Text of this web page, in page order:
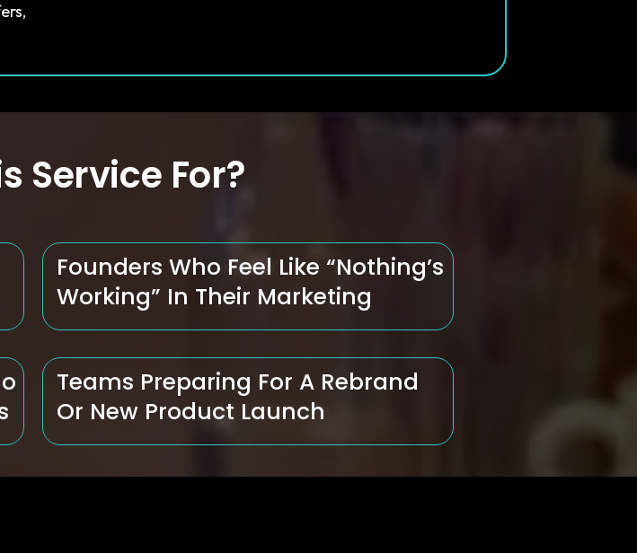
Service For?
Founders Who Feel Like “Nothing’s
Working” In Their Marketing
Teams Preparing For A Rebrand
Or New Product Launch